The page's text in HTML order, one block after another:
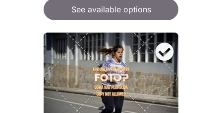
See available options